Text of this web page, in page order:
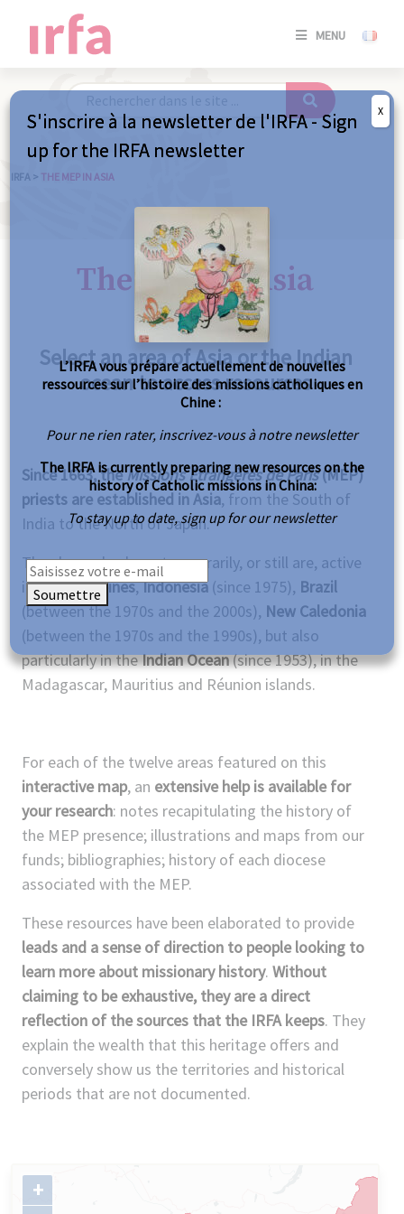
MENU
SE
IRFA > THE MEP IN ASIA
The MEP in Asia
Select an area of Asia or the Indian
ocean to access resources
Since 1663, theMissions Étrangères de Paris(MEP)
priests are established in Asia, from the South of
India to the North of Japan.
They have also been temporarily, or still are, active
in thePhilippines,Indonesia (since 1975), Brazil
(between the 1970s and the 2000s), New Caledonia
(between the 1970s and the 1990s), but also
particularly in theIndian Ocean(since 1953), in the
Madagascar, Mauritius and Réunion islands.
For each of the twelve areas featured on this
interactive map, an extensive help is available for
your research: notes recapitulating the history of
the MEP presence; illustrations and maps from our
funds; bibliographies; history of each diocese
associated with the MEP.
These resources have been elaborated to provide
leads and a sense of direction to people looking to
learn more about missionary history. Without
claiming to be exhaustive, they are a direct
reflection of the sources that the IRFA keeps. They
explain the wealth that this heritage offers and
conversely show us the territories and historical
periods that are not documented.
+
S'inscrire à la newsletter de l'IRFA - Sign
up for the IRFA newsletter
L’IRFA vous prépare actuellement de nouvelles
ressources sur l’histoire des missions catholiques en
Chine :
Pour ne rien rater, inscrivez-vous à notre newsletter
The IRFA is currently preparing new resources on the
history of Catholic missions in China:
To stay up to date, sign up for our newsletter
Soumettre
X